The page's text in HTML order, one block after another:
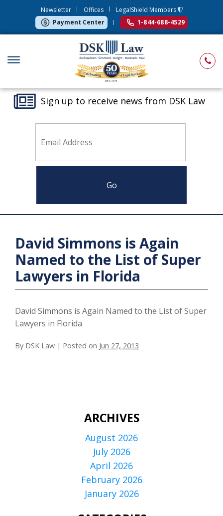
Newsletter Offices
LegalShield Members
Payment Center
1-844-688-4529
Sign up to receive news from DSK Law
David Simmons is Again
Named to the List of Super
Lawyers in Florida
David Simmons is Again Named to the List of Super
Lawyers in Florida
By DSK Law | Posted on Jun 27, 2013
ARCHIVES
August 2026
July 2026
April 2026
February 2026
January 2026